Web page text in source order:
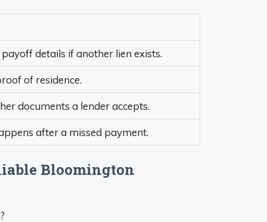
details if another lien exists.
of residence.
documents a lender accepts.
after a missed payment.
Bloomington